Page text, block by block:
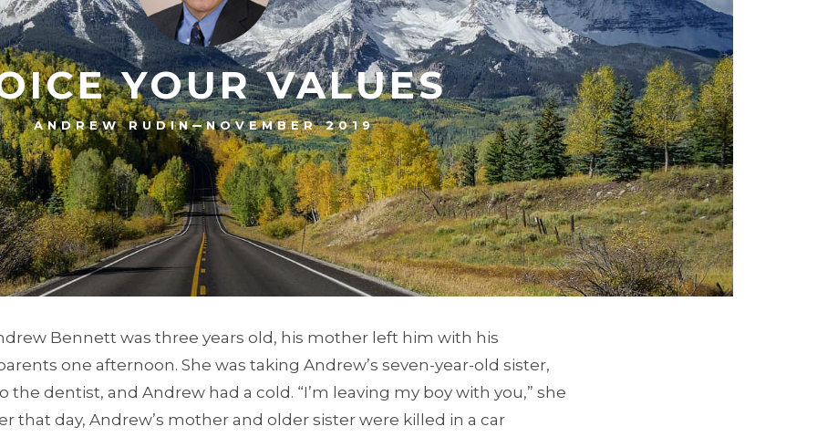
YOUR VALUES
ANDREW RUDIN–NOVEMBER 2019
Bennett was three years old, his mother left him with his
one afternoon. She was taking Andrew’s seven-year-old sister,
the dentist, and Andrew had a cold. “I’m leaving my boy with you,” she
that day, Andrew’s mother and older sister were killed in a car